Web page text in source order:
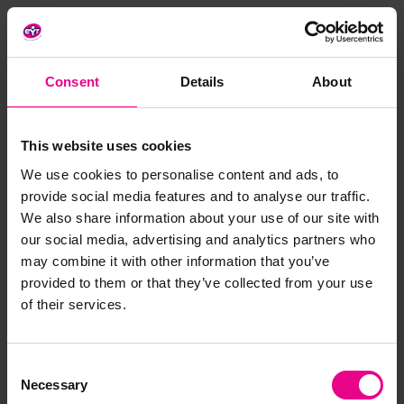
Consent Details About
This website uses cookies
We use cookies to personalise content and ads, to
provide social media features and to analyse our traffic.
We also share information about your use of our site with
our social media, advertising and analytics partners who
may combine it with other information that you’ve
provided to them or that they’ve collected from your use
of their services.
Selection
Necessary
Non-toxic and BPA free
Durable and high-quality design
Materials:Plastic
Size: 4 - 7cm
3 years +
Delivery & Returns